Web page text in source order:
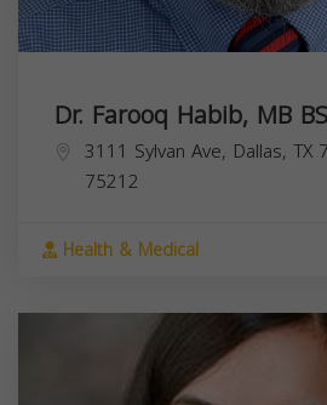
Dr. Farooq Habib, MB BS
3111 Sylvan Ave, Dallas, TX
75212
Health & Medical